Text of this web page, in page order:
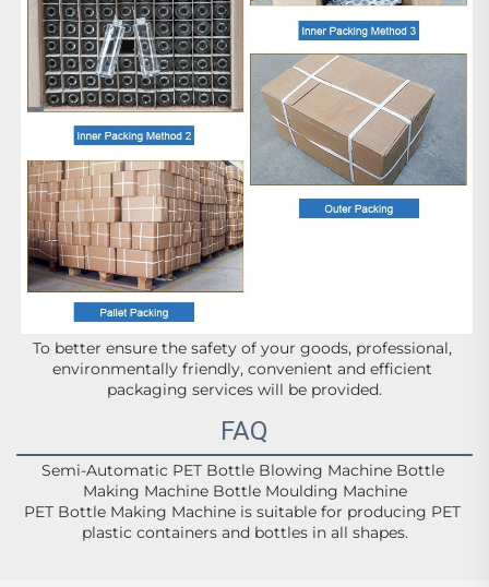
To better ensure the safety of your goods, professional,
environmentally friendly, convenient and efficient
packaging services will be provided.
FAQ
Semi-Automatic PET Bottle Blowing Machine Bottle
Making Machine Bottle Moulding Machine
PET Bottle Making Machine is suitable for producing PET
plastic containers and bottles in all shapes.